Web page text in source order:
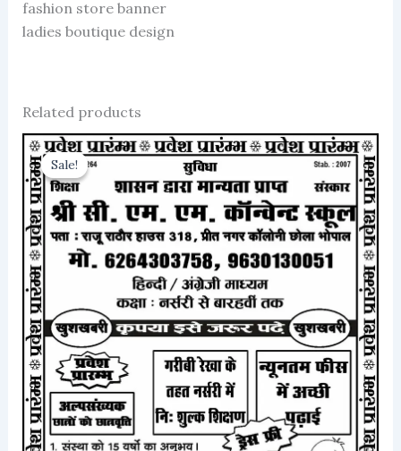
fashion store banner
ladies boutique design
Related products
Sale!
Sale!